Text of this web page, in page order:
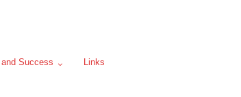
Success Links